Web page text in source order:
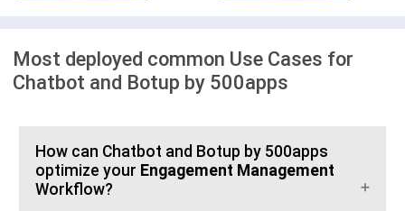
Most deployed common Use Cases for
Chatbot and Botup by 500apps
How can Chatbot and Botup by 500apps
optimize your Engagement Management
Workflow?